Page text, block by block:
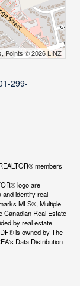
Points © 2026 LINZ
299-
members
logo are
and identify real
MLS®, Multiple
Canadian Real Estate
by real estate
is owned by The
Data Distribution